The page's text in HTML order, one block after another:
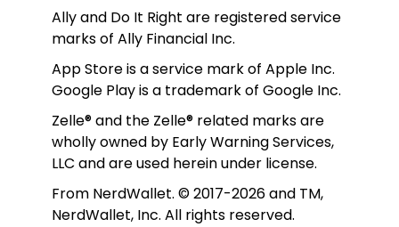
Ally and Do It Right are registered service
marks of Ally Financial Inc.
App Store is a service mark of Apple Inc.
Google Play is a trademark of Google Inc.
Zelle® and the Zelle® related marks are
wholly owned by Early Warning Services,
LLC and are used herein under license.
From NerdWallet. © 2017-2026 and TM,
NerdWallet, Inc. All rights reserved.